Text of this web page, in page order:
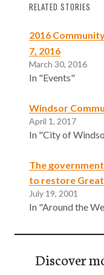
RELATED STORIES
2016
7, 2016
March 30, 2016
In "Events"
Windsor
April 1, 2017
In "City of
The
to restore
July 19, 2001
In "Around the
Discover